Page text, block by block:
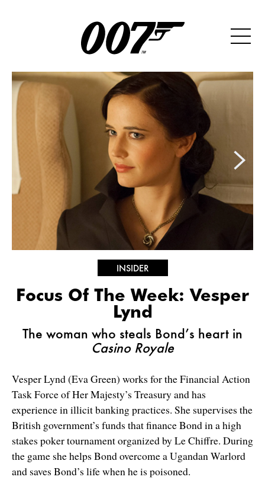
INSIDER
Focus Of The Week: Vesper
Lynd
The woman who steals Bond’s heart in
Casino Royale
Vesper Lynd (Eva Green) works for the Financial Action
Task Force of Her Majesty’s Treasury and has
experience in illicit banking practices. She supervises the
British government’s funds that finance Bond in a high
stakes poker tournament organized by Le Chiffre. During
the game she helps Bond overcome a Ugandan Warlord
and saves Bond’s life when he is poisoned.